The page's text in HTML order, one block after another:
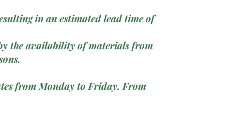
in an estimated lead time of
the availability of materials from
from Monday to Friday. From